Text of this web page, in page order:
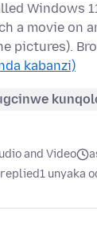
Windows
a movie on
pictures).
kabanzi)
and Video
replied1 unyaka